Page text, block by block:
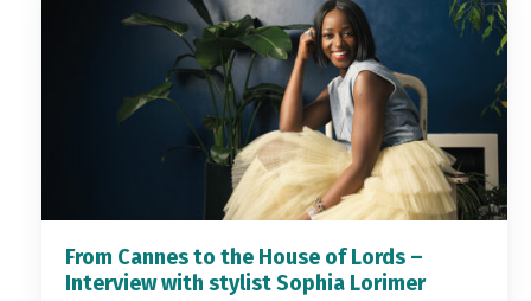
From Cannes to the House of Lords –
Interview with stylist Sophia Lorimer